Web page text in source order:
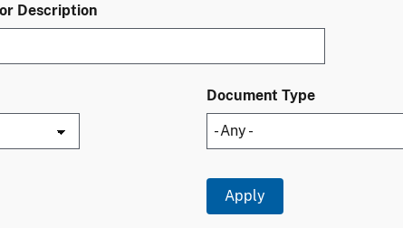
Description
Document Type